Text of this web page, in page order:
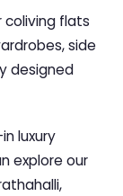
coliving flats
side
designed
luxury
explore our